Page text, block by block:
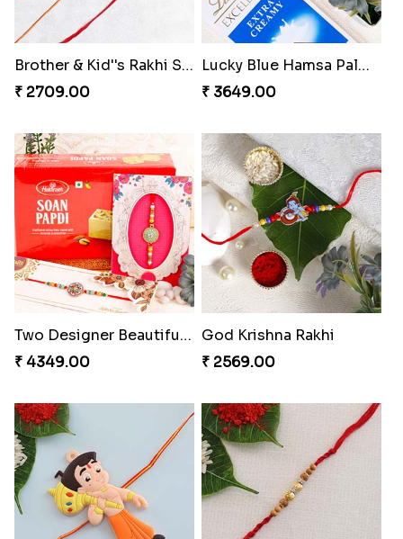
Brother & Kid''s Rakhi Set
₹ 2709.00
Lucky Blue Hamsa Palm Hand Rakhi with Chocolate
₹ 3649.00
Two Designer Beautiful Rakhis with Sweet
₹ 4349.00
God Krishna Rakhi
₹ 2569.00